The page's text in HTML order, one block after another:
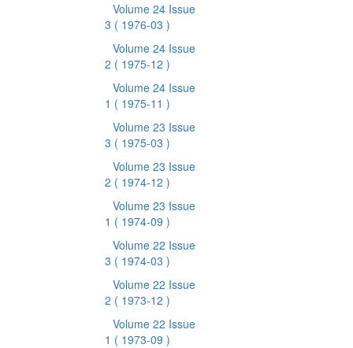
Volume 24 Issue
3 ( 1976-03 )
Volume 24 Issue
2 ( 1975-12 )
Volume 24 Issue
1 ( 1975-11 )
Volume 23 Issue
3 ( 1975-03 )
Volume 23 Issue
2 ( 1974-12 )
Volume 23 Issue
1 ( 1974-09 )
Volume 22 Issue
3 ( 1974-03 )
Volume 22 Issue
2 ( 1973-12 )
Volume 22 Issue
1 ( 1973-09 )